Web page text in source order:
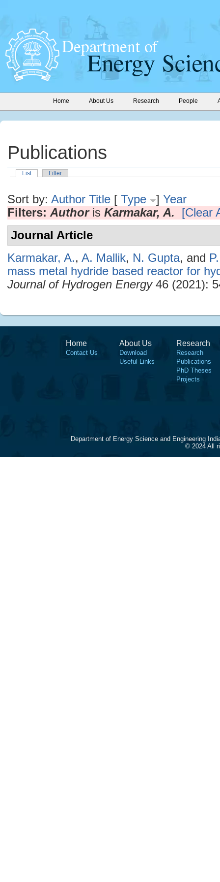
Home About Us Research People
Publications
List Filter
Sort by: Author Title [ Type ] Year
Filters: Authoris Karmakar, A.
[Clear
Journal Article
Karmakar, A., A. Mallik, N. Gupta, and
mass metal hydride based reactor for
Journal of Hydrogen Energy46 (2021):
Home
Contact Us
About Us
Download
Useful Links
Research
Research
Publications
PhD Theses
Projects
Department of Energy Science and Engineering
© 2024 All